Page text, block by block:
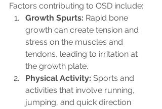
Factors contributing to OSD include:
Growth Spurts: Rapid bone
growth can create tension and
stress on the muscles and
tendons, leading to irritation at
the growth plate.
Physical Activity: Sports and
activities that involve running,
jumping, and quick direction